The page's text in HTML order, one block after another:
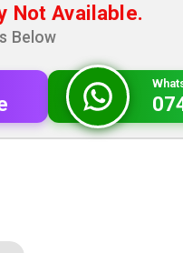
Not Available.
Below